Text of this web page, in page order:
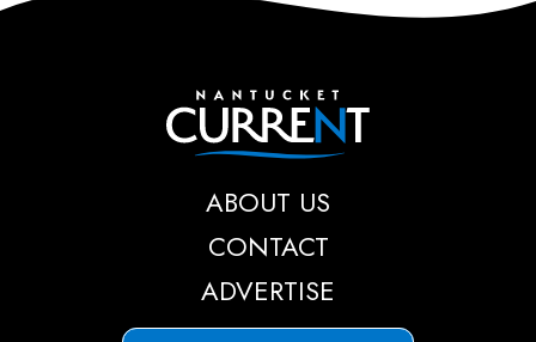
Nantucket Current
ABOUT US
CONTACT
ADVERTISE